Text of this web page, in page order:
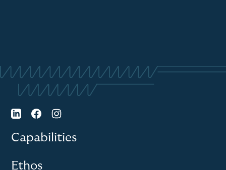
Capabilities
Ethos